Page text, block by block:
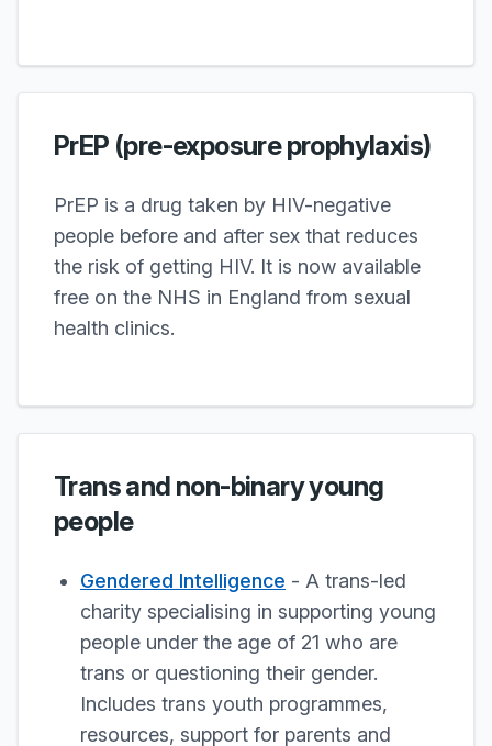
PrEP (pre-exposure prophylaxis)
PrEP is a drug taken by HIV-negative
people before and after sex that reduces
the risk of getting HIV. It is now available
free on the NHS in England from sexual
health clinics.
Trans and non-binary young
people
Gendered Intelligence - A trans-led
charity specialising in supporting young
people under the age of 21 who are
trans or questioning their gender.
Includes trans youth programmes,
resources, support for parents and